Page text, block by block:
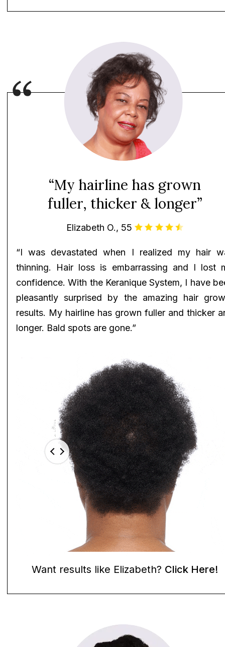
“My hairline has grown
fuller, thicker & longer”
Elizabeth O., 55
“I was devastated when I realized my hair
thinning. Hair loss is embarrassing and I lost
confidence. With the Keranique System, I have
pleasantly surprised by the amazing hair
results. My hairline has grown fuller and thicker
longer. Bald spots are gone.”
Want results like Elizabeth? Click Here!